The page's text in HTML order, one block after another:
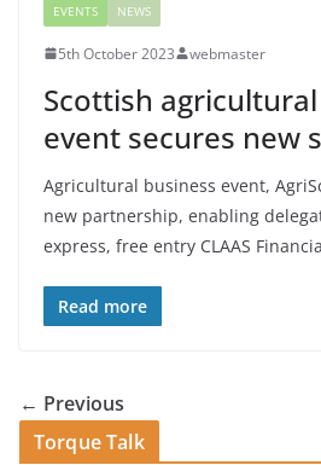
EVENTS NEWS
5th October 2023 webmaster
Scottish
event secures new
Agricultural business event,
new partnership, enabling
express, free entry CLAAS
Read more
← Previous
Torque Talk